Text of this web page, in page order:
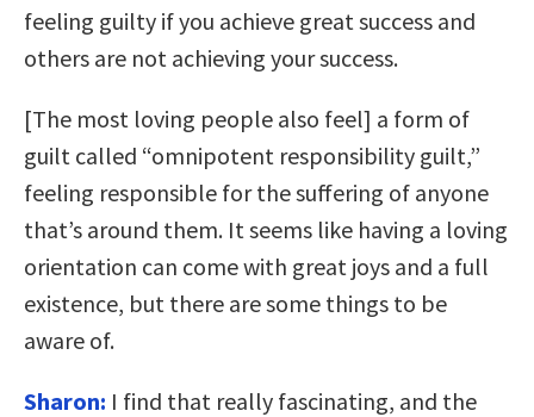
feeling guilty if you achieve great success and
others are not achieving your success.
[The most loving people also feel] a form of
guilt called “omnipotent responsibility guilt,”
feeling responsible for the suffering of anyone
that’s around them. It seems like having a loving
orientation can come with great joys and a full
existence, but there are some things to be
aware of.
Sharon: I find that really fascinating, and the